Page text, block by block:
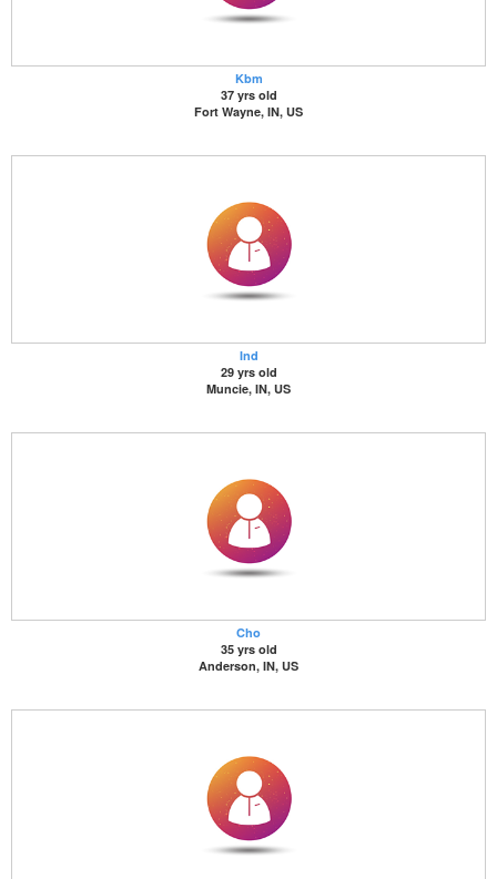
Kbm
37 yrs old
Fort Wayne, IN, US
Ind
29 yrs old
Muncie, IN, US
Cho
35 yrs old
Anderson, IN, US